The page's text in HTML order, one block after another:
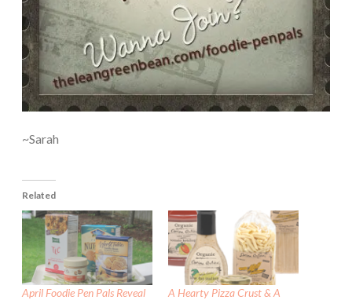
~Sarah
Related
April Foodie Pen Pals Reveal
A Hearty Pizza Crust & A